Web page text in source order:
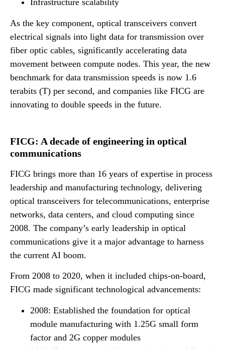
As the key component, optical transceivers convert
electrical signals into light data for transmission over
fiber optic cables, significantly accelerating data
movement between compute nodes. This year, the new
benchmark for data transmission speeds is now 1.6
terabits (T) per second, and companies like FICG are
innovating to double speeds in the future.
FICG: A decade of engineering in optical
communications
FICG brings more than 16 years of expertise in process
leadership and manufacturing technology, delivering
optical transceivers for telecommunications, enterprise
networks, data centers, and cloud computing since
2008. The company’s early leadership in optical
communications give it a major advantage to harness
the current AI boom.
From 2008 to 2020, when it included chips-on-board,
FICG made significant technological advancements:
2008: Established the foundation for optical
module manufacturing with 1.25G small form
factor and 2G copper modules